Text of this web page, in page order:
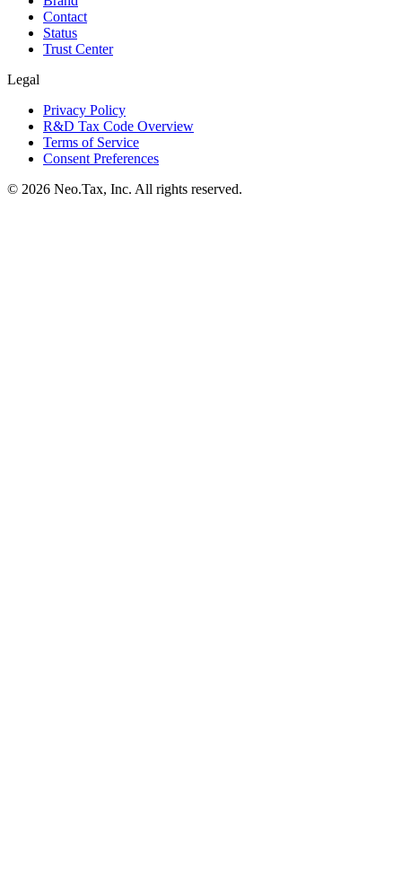
Contact
Status
Trust Center
Legal
Privacy Policy
R&D Tax Code Overview
Terms of Service
Consent Preferences
© 2026 Neo.Tax, Inc. All rights reserved.